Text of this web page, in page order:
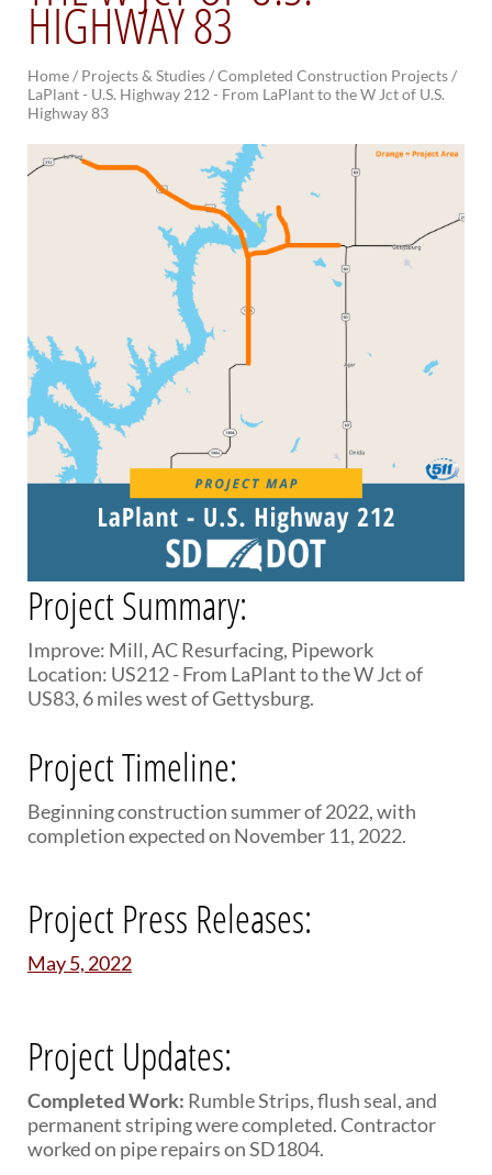
BRIDGES
Office of Bridge Design
Design & Plans
Inventory & Inspection
Posted Structures
Reference Information
Access Management
Geotechnical
Highway Classification
Highway Safety
Traffic Data
PUBLIC TRANSIT
General Information / Notices
Provider Network
Rural Transit
Specialized Transit
Urban Transit Planning Program Units
Forms, Policies, and Publications
RAILROADS
About the Office of Railroads
Railroad Grant Projects and Maps
Current Rail System and Operators
Highway Rail Safety
Operation Lifesaver
HIGHWAY 83
Home/ Projects & Studies /Completed Construction Projects /
LaPlant - U.S. Highway 212 - From LaPlant to the W Jct of U.S.
Highway 83
Project Summary:
Improve: Mill, AC Resurfacing, Pipework
Location: US212 - From LaPlant to the W Jct of
US83, 6 miles west of Gettysburg.
Project Timeline:
Beginning construction summer of 2022, with
completion expected on November 11, 2022.
Project Press Releases:
May 5, 2022
Project Updates:
Completed Work: Rumble Strips, flush seal, and
permanent striping were completed. Contractor
worked on pipe repairs on SD1804.